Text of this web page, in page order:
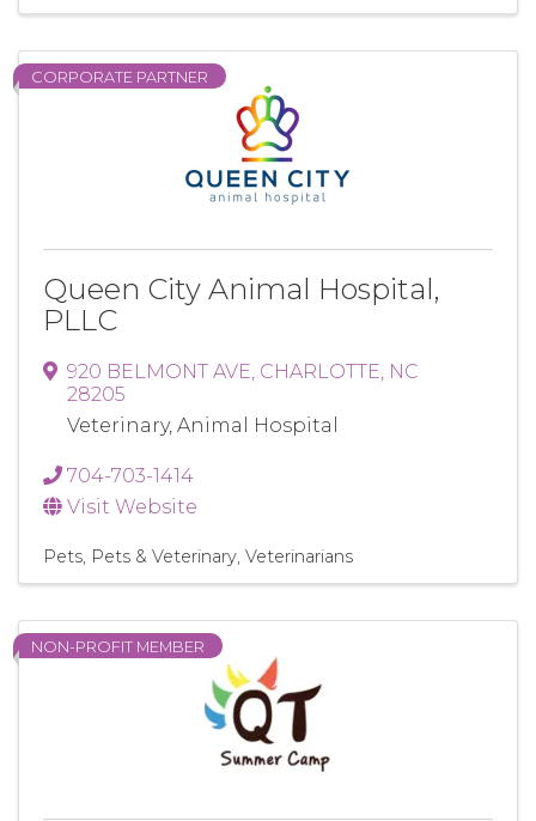
CORPORATE PARTNER
Queen City Animal Hospital,
PLLC
920 BELMONT AVE, CHARLOTTE, NC
28205
Veterinary, Animal Hospital
704-703-1414
Visit Website
Pets Pets & Veterinary Veterinarians
NON-PROFIT MEMBER